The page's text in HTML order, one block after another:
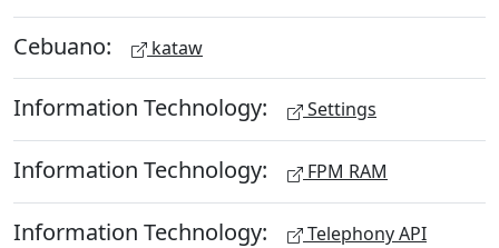
Cebuano: kataw
Information Technology: Settings
Information Technology: FPM RAM
Information Technology: Telephony API